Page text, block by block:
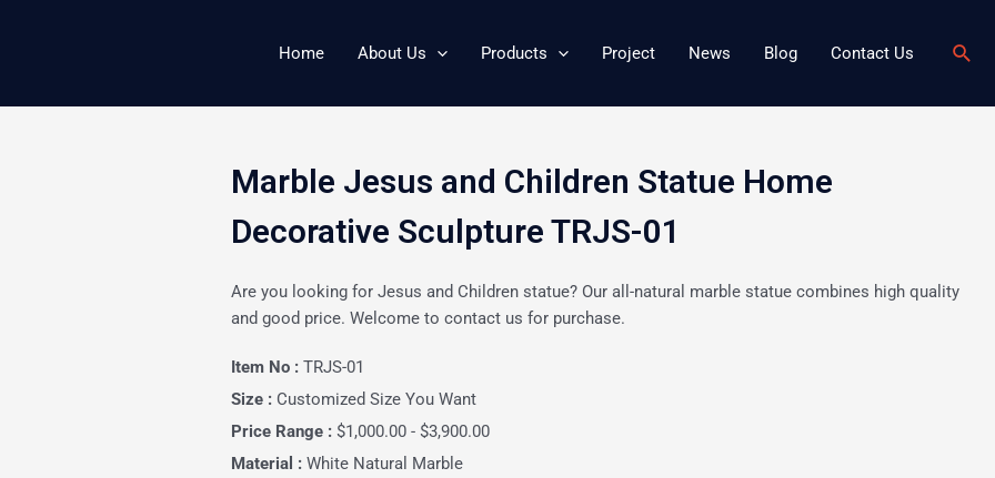
Home About Us Products Project News Blog Contact Us
Marble Jesus and Children Statue Home
Decorative Sculpture TRJS-01
Are you looking for Jesus and Children statue? Our all-natural marble statue combines high quality
and good price. Welcome to contact us for purchase.
Item No : TRJS-01
Size : Customized Size You Want
Price Range : $1,000.00 - $3,900.00
Material : White Natural Marble